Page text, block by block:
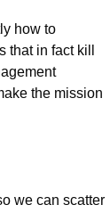
how to
in fact kill
the mission
we can scatter